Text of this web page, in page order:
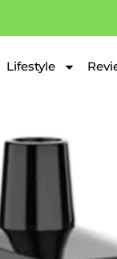
Lifestyle